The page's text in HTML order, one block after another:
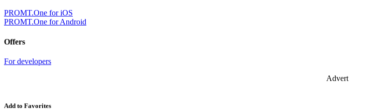
PROMT.One for iOS
PROMT.One for Android
Offers
For developers
Advert
Add to Favorites